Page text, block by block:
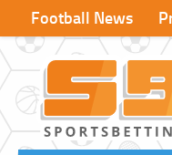
Football News